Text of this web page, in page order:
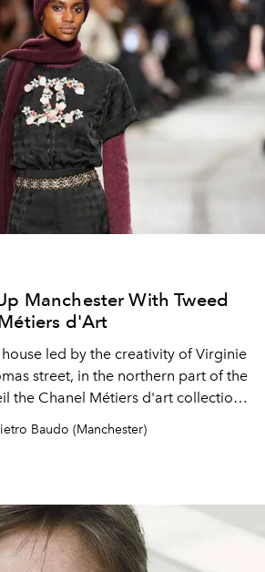
Manchester With Tweed
d'Art
led by the creativity of Virginie
street, in the northern part of the
the Chanel Métiers d'art collection.
reinterpreted with pop
Baudo (Manchester)